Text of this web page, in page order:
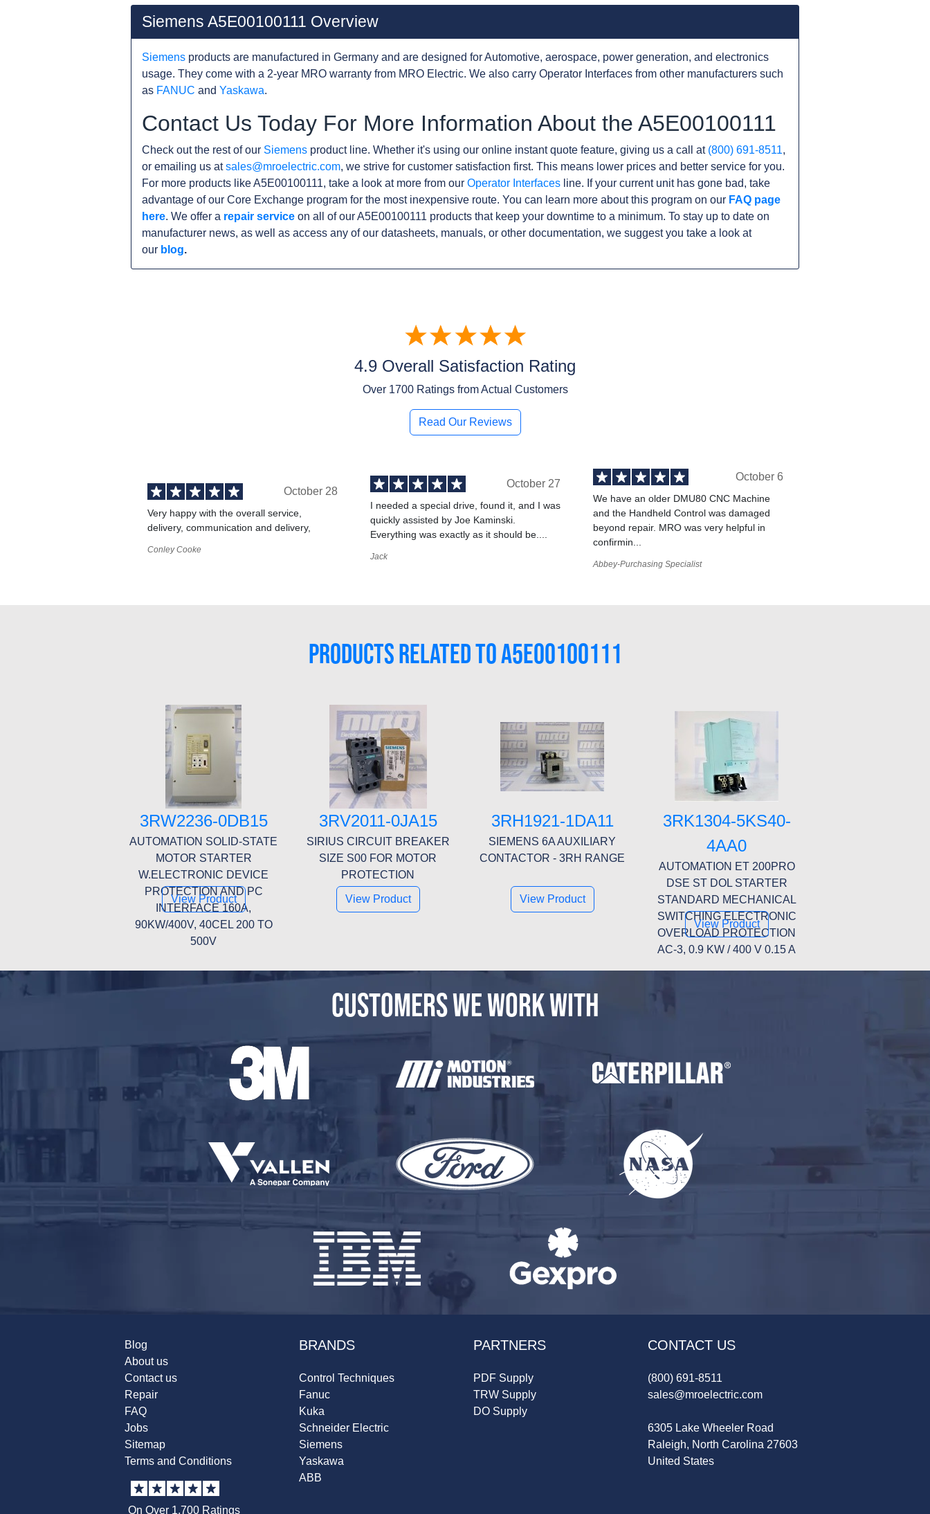
Siemens A5E00100111 Overview
Siemens products are manufactured in Germany and are designed for Automotive, aerospace, power generation, and electronics
usage. They come with a 2-year MRO warranty from MRO Electric. We also carry Operator Interfaces from other manufacturers such
as FANUC and Yaskawa.
Contact Us Today For More Information About the A5E00100111
Check out the rest of our Siemens product line. Whether it's using our online instant quote feature, giving us a call at (800) 691-8511,
or emailing us atsales@mroelectric.com, we strive for customer satisfaction first. This means lower prices and better service for you.
For more products like A5E00100111, take a look at more from our Operator Interfaces line. If your current unit has gone bad, take
advantage of our Core Exchange program for the most inexpensive route. You can learn more about this program on our FAQ page
here. We offer a repair service on all of our A5E00100111 products that keep your downtime to a minimum. To stay up to date on
manufacturer news, as well as access any of our datasheets, manuals, or other documentation, we suggest you take a look at
our blog.
4.9 Overall Satisfaction Rating
Over 1700Ratings from Actual Customers
Read Our Reviews
October 28
Very happy with the overall service,
delivery, communication and delivery,
Conley Cooke
October 27
I needed a special drive, found it, and I was
quickly assisted by Joe Kaminski.
Everything was exactly as it should be....
Jack
October 6
We have an older DMU80 CNC Machine
and the Handheld Control was damaged
beyond repair. MRO was very helpful in
confirmin...
Abbey-Purchasing Specialist
PRODUCTS RELATED TO A5E00100111
3RW2236-0DB15
AUTOMATION SOLID-STATE
MOTOR STARTER
W.ELECTRONIC DEVICE
PROTECTION AND PC
INTERFACE 160A,
90KW/400V, 40CEL 200 TO
500V
View Product
3RV2011-0JA15
SIRIUS CIRCUIT BREAKER
SIZE S00 FOR MOTOR
PROTECTION
View Product
3RH1921-1DA11
SIEMENS 6A AUXILIARY
CONTACTOR - 3RH RANGE
View Product
3RK1304-5KS40-
4AA0
AUTOMATION ET 200PRO
DSE ST DOL STARTER
STANDARD MECHANICAL
SWITCHING ELECTRONIC
OVERLOAD PROTECTION
AC-3, 0.9 KW / 400 V 0.15 A
View Product
CUSTOMERS WE WORK WITH
Blog
About us
Contact us
Repair
FAQ
Jobs
Sitemap
Terms and Conditions
On Over 1,700 Ratings
BRANDS
Control Techniques
Fanuc
Kuka
Schneider Electric
Siemens
Yaskawa
ABB
PARTNERS
PDF Supply
TRW Supply
DO Supply
CONTACT US
(800) 691-8511
sales@mroelectric.com
6305 Lake Wheeler Road
Raleigh, North Carolina 27603
United States